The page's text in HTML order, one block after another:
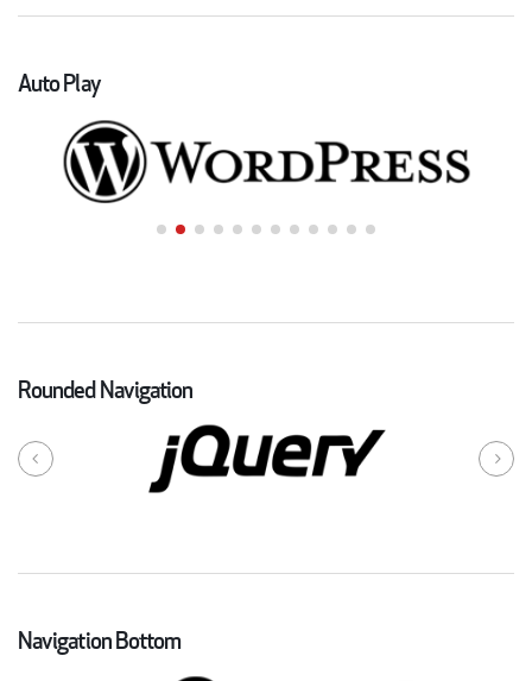
Auto Play
Rounded Navigation
Navigation Bottom